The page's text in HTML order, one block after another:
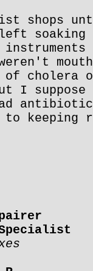
shops
of cholera
I
to